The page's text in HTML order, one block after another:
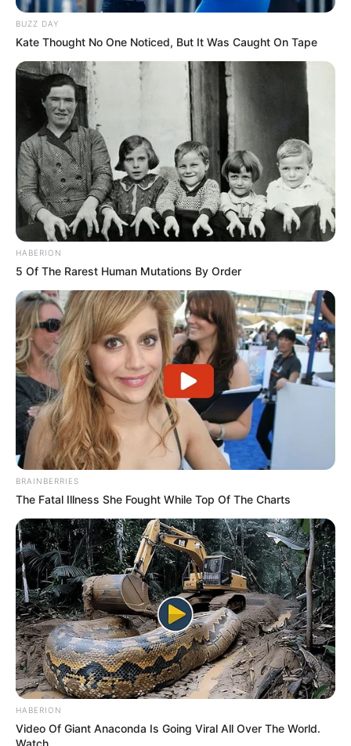
BUZZ DAY
Kate Thought No One Noticed, But It Was Caught On Tape
HABERION
5 Of The Rarest Human Mutations By Order
BRAINBERRIES
The Fatal Illness She Fought While Top Of The Charts
HABERION
Video Of Giant Anaconda Is Going Viral All Over The World.
Watch